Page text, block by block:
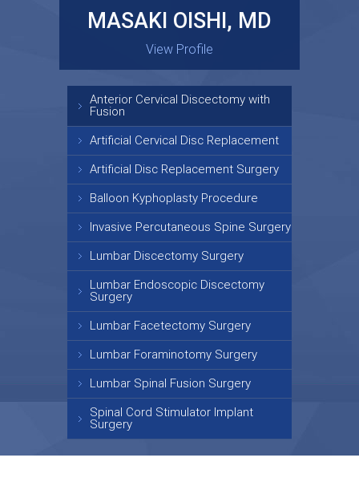
GARY KRAUS, MD
View Profile
MASAKI OISHI, MD
View Profile
Anterior Cervical Discectomy with
Fusion
Artificial Cervical Disc Replacement
Artificial Disc Replacement Surgery
Balloon Kyphoplasty Procedure
Invasive Percutaneous Spine Surgery
Lumbar Discectomy Surgery
Lumbar Endoscopic Discectomy
Surgery
Lumbar Facetectomy Surgery
Lumbar Foraminotomy Surgery
Lumbar Spinal Fusion Surgery
Spinal Cord Stimulator Implant
Surgery